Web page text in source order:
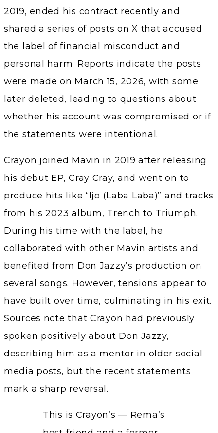
2019, ended his contract recently and
shared a series of posts on X that accused
the label of financial misconduct and
personal harm. Reports indicate the posts
were made on March 15, 2026, with some
later deleted, leading to questions about
whether his account was compromised or if
the statements were intentional.
Crayon joined Mavin in 2019 after releasing
his debut EP, Cray Cray, and went on to
produce hits like “Ijo (Laba Laba)” and tracks
from his 2023 album, Trench to Triumph.
During his time with the label, he
collaborated with other Mavin artists and
benefited from Don Jazzy’s production on
several songs. However, tensions appear to
have built over time, culminating in his exit.
Sources note that Crayon had previously
spoken positively about Don Jazzy,
describing him as a mentor in older social
media posts, but the recent statements
mark a sharp reversal.
This is Crayon’s — Rema’s